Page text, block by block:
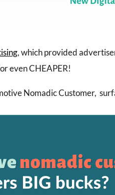
, which provided
even CHEAPER!
Nomadic Customer,